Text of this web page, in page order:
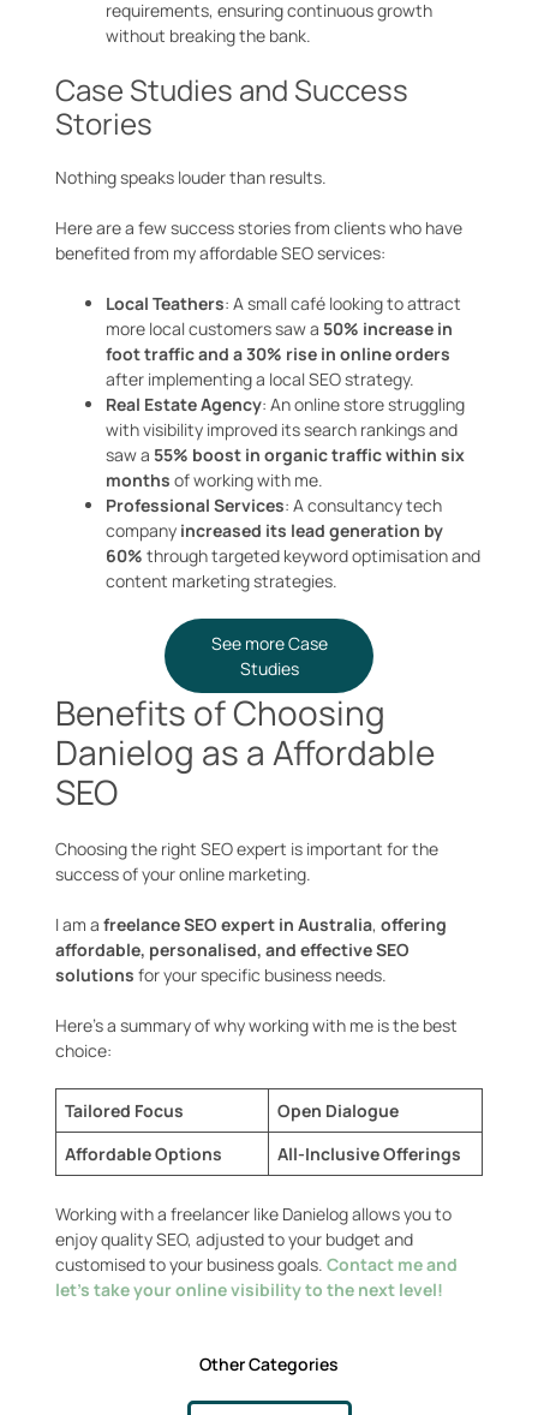
requirements, ensuring continuous growth
without breaking the bank.
Case Studies and Success
Stories
Nothing speaks louder than results.
Here are a few success stories from clients who have
benefited from my affordable SEO services:
Local Teathers: A small café looking to attract
more local customers saw a 50% increase in
foot traffic and a 30% rise in online orders
after implementing a local SEO strategy.
Real Estate Agency: An online store struggling
with visibility improved its search rankings and
saw a 55% boost in organic traffic within six
months of working with me.
Professional Services: A consultancy tech
company increased its lead generation by
60% through targeted keyword optimisation and
content marketing strategies.
See more Case
Studies
Benefits of Choosing
Danielog as a Affordable
SEO
Choosing the right SEO expert is important for the
success of your online marketing.
I am a freelance SEO expert in Australia, offering
affordable, personalised, and effective SEO
solutions for your specific business needs.
Here’s a summary of why working with me is the best
choice:
Tailored Focus
Open Dialogue
Affordable Options
All-Inclusive Offerings
Working with a freelancer like Danielog allows you to
enjoy quality SEO, adjusted to your budget and
customised to your business goals. Contact me and
let’s take your online visibility to the next level!
Other Categories